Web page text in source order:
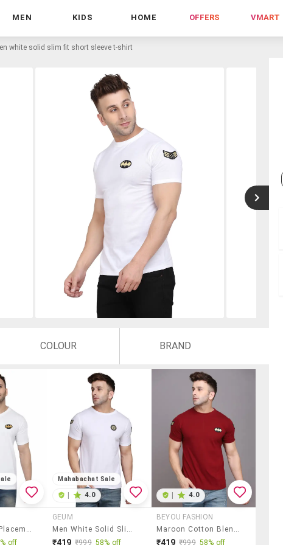
MEN KIDS HOME OFFERS VMART
white solid slim fit short sleeve t-shirt
COLOUR BRAND
Men Slim Fit Placement Printed V Neck Short Sleeve T-Shirt
off
Mahabachat Sale
4.0
GEUM
Men White Solid Slim Fit Short Sleeve T-Shirt
₹419 ₹999 58% off
4.0
BEYOU FASHION
Maroon Cotton Blend T-Shirt
₹419 ₹999 58% off